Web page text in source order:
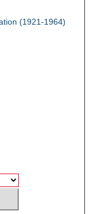
(1921-1964)